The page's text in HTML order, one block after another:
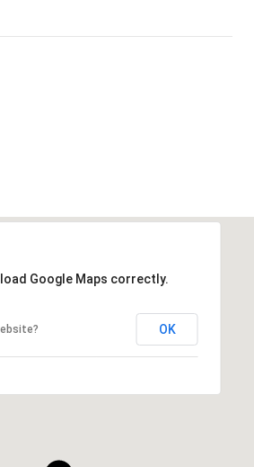
Google Maps correctly.
OK